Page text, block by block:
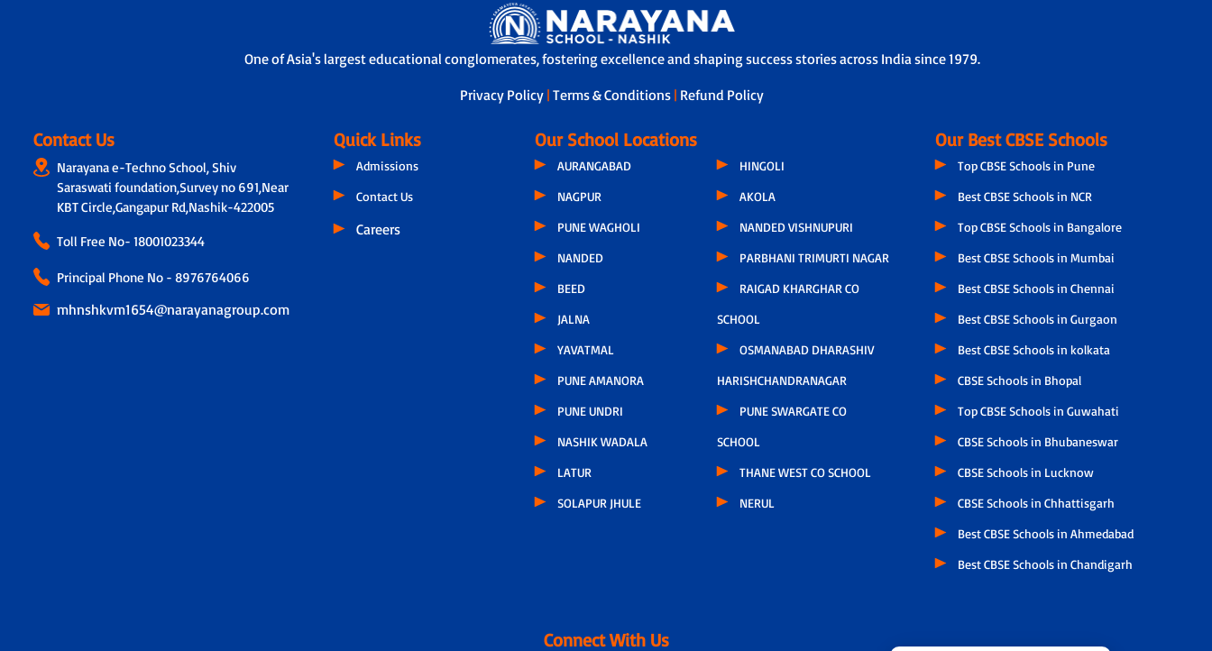
One of Asia's largest educational conglomerates, fostering excellence and shaping success stories across India since 1979.
Privacy Policy |Terms & Conditions | Refund Policy
Contact Us
Narayana e-Techno School, Shiv
Saraswati foundation,Survey no 691,Near
KBT Circle,Gangapur Rd,Nashik-422005
Toll Free No- 18001023344
Principal Phone No - 8976764066
mhnshkvm1654@narayanagroup.com
Quick Links
Admissions
Contact Us
Careers
Our School Locations
AURANGABAD
NAGPUR
PUNE WAGHOLI
NANDED
BEED
JALNA
YAVATMAL
PUNE AMANORA
PUNE UNDRI
NASHIK WADALA
LATUR
SOLAPUR JHULE
HINGOLI
AKOLA
NANDED VISHNUPURI
PARBHANI TRIMURTI NAGAR
RAIGAD KHARGHAR CO
SCHOOL
OSMANABAD DHARASHIV
HARISHCHANDRANAGAR
PUNE SWARGATE CO
SCHOOL
THANE WEST CO SCHOOL
NERUL
Our Best CBSE Schools
Top CBSE Schools in Pune
Best CBSE Schools in NCR
Top CBSE Schools in Bangalore
Best CBSE Schools in Mumbai
Best CBSE Schools in Chennai
Best CBSE Schools in Gurgaon
Best CBSE Schools in kolkata
CBSE Schools in Bhopal
Top CBSE Schools in Guwahati
CBSE Schools in Bhubaneswar
CBSE Schools in Lucknow
CBSE Schools in Chhattisgarh
Best CBSE Schools in Ahmedabad
Best CBSE Schools in Chandigarh
Connect With Us